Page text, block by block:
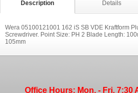
Description Details
Wera 05100121001 162 iS SB VDE Kraftform
Screwdriver. Point Size: PH 2 Blade Length:
105mm
Office Hours: Mon. - Fri. 7:30